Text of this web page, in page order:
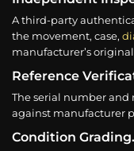
A third-party
the movement, case,
manufacturer’s
Reference
The serial number and
against manufacturer
Condition Grading.